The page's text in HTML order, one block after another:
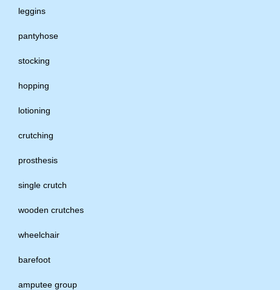
leggins
pantyhose
stocking
hopping
lotioning
crutching
prosthesis
single crutch
wooden crutches
wheelchair
barefoot
amputee group